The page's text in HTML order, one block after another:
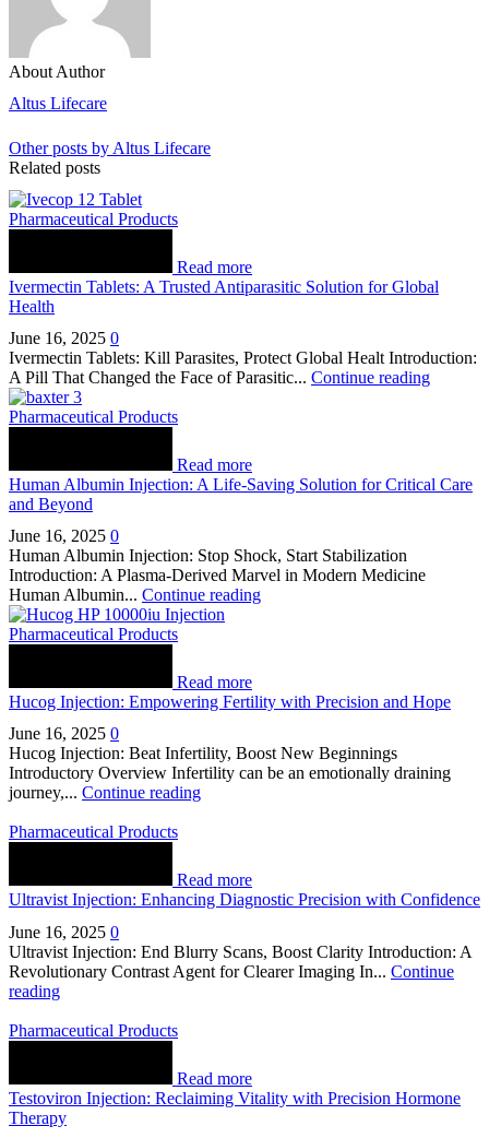
About Author
Altus Lifecare
Other posts by Altus Lifecare
Related posts
Pharmaceutical Products
Read more
Ivermectin Tablets: A Trusted Antiparasitic Solution for Global
Health
June 16, 2025 0
Ivermectin Tablets: Kill Parasites, Protect Global Healt Introduction:
A Pill That Changed the Face of Parasitic... Continue reading
Pharmaceutical Products
Read more
Human Albumin Injection: A Life-Saving Solution for Critical Care
and Beyond
June 16, 2025 0
Human Albumin Injection: Stop Shock, Start Stabilization
Introduction: A Plasma-Derived Marvel in Modern Medicine
Human Albumin... Continue reading
Pharmaceutical Products
Read more
Hucog Injection: Empowering Fertility with Precision and Hope
June 16, 2025 0
Hucog Injection: Beat Infertility, Boost New Beginnings
Introductory Overview Infertility can be an emotionally draining
journey,... Continue reading
Pharmaceutical Products
Read more
Ultravist Injection: Enhancing Diagnostic Precision with Confidence
June 16, 2025 0
Ultravist Injection: End Blurry Scans, Boost Clarity Introduction: A
Revolutionary Contrast Agent for Clearer Imaging In... Continue
reading
Pharmaceutical Products
Read more
Testoviron Injection: Reclaiming Vitality with Precision Hormone
Therapy